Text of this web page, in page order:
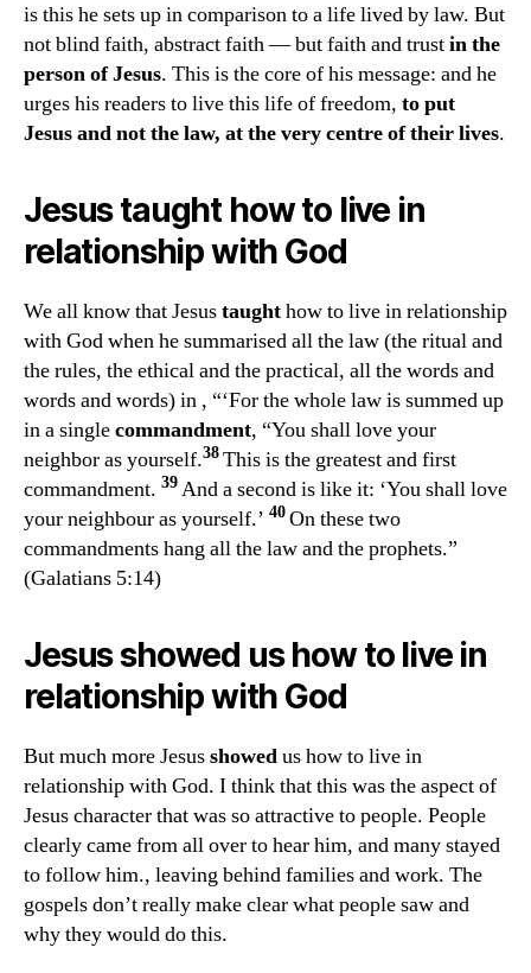
is this he sets up in comparison to a life lived by law. But
not blind faith, abstract faith — but faith and trustin the
person of Jesus. This is the core of his message: and he
urges his readers to live this life of freedom, to put
Jesus and not the law, at the very centre of their lives.
Jesustaughthow to live in
relationship with God
We all know that Jesustaughthow to live in relationship
with God when he summarised all the law (the ritual and
the rules, the ethical and the practical, all the words and
words and words) in , “‘For the whole law is summed up
in a singlecommandment, “You shall love your
neighbor as yourself.38This is the greatest and first
commandment. 39And a second is like it: ‘You shall love
your neighbour as yourself.’ 40On these two
commandments hang all the law and the prophets.”
(Galatians 5:14)
Jesusshowed us how to live in
relationship with God
But much more Jesusshowedus how to live in
relationship with God. I think that this was the aspect of
Jesus character that was so attractive to people. People
clearly came from all over to hear him, and many stayed
to follow him., leaving behind families and work. The
gospels don’t really make clear what people saw and
why they would do this.